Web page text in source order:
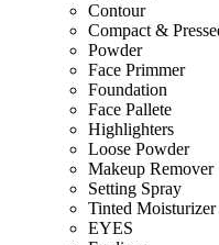
Contour
Compact &
Powder
Face Primmer
Foundation
Face Pallete
Highlighters
Loose Powder
Makeup Remover
Setting Spray
Tinted Moisturizer
EYES